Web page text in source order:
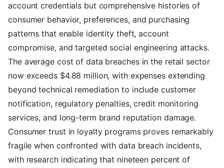
account credentials but comprehensive histories of
consumer behavior, preferences, and purchasing
patterns that enable identity theft, account
compromise, and targeted social engineering attacks.
The average cost of data breaches in the retail sector
now exceeds $4.88 million, with expenses extending
beyond technical remediation to include customer
notification, regulatory penalties, credit monitoring
services, and long-term brand reputation damage.
Consumer trust in loyalty programs proves remarkably
fragile when confronted with data breach incidents,
with research indicating that nineteen percent of